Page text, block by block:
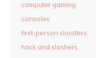
computer gaming
consoles
first-person shooters
hack and slashers